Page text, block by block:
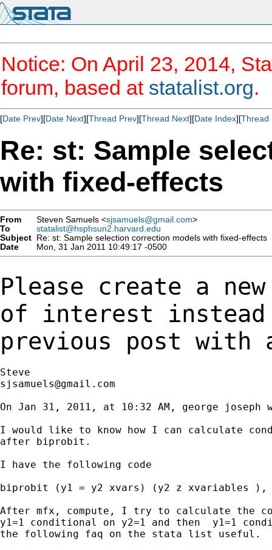
Notice: On April 23, 2014,
forum, based at statalist.org.
[Date Prev][Date Next][Thread Prev][Thread Next][Date Index][Thread
Re: st: Sample
with fixed-effects
From Steven Samuels <sjsamuels@gmail.com>
To
statalist@hsphsun2.harvard.edu
Subject Re: st: Sample selection correction models with fixed-effects
Date
Mon, 31 Jan 2011 10:49:17 -0500
Please create a
of interest
previous post
sjsamuels@gmail.com
On Jan 31, 2011, at 10:32 AM, george joseph
I would like to know how I can calculate
after biprobit.
I have the following code
biprobit (y1 = y2 xvars) (y2 z xvariables ),
After mfx, compute, I try to calculate the
y1=1 conditional on y2=1 and then  y1=1
the following faq on the stata list useful.